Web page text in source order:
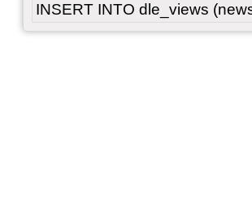
INSERT INTO dle_views